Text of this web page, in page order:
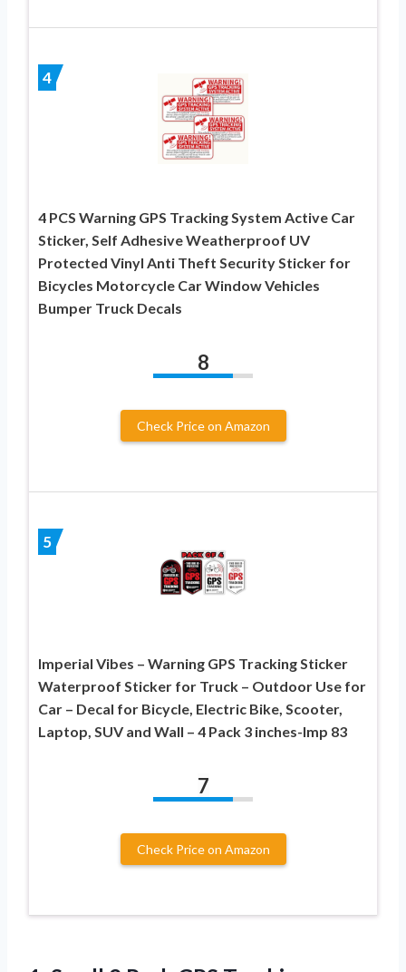
4
4 PCS Warning GPS Tracking System Active Car
Sticker, Self Adhesive Weatherproof UV
Protected Vinyl Anti Theft Security Sticker for
Bicycles Motorcycle Car Window Vehicles
Bumper Truck Decals
8
Check Price on Amazon
5
Imperial Vibes – Warning GPS Tracking Sticker
Waterproof Sticker for Truck – Outdoor Use for
Car – Decal for Bicycle, Electric Bike, Scooter,
Laptop, SUV and Wall – 4 Pack 3 inches-Imp 83
7
Check Price on Amazon